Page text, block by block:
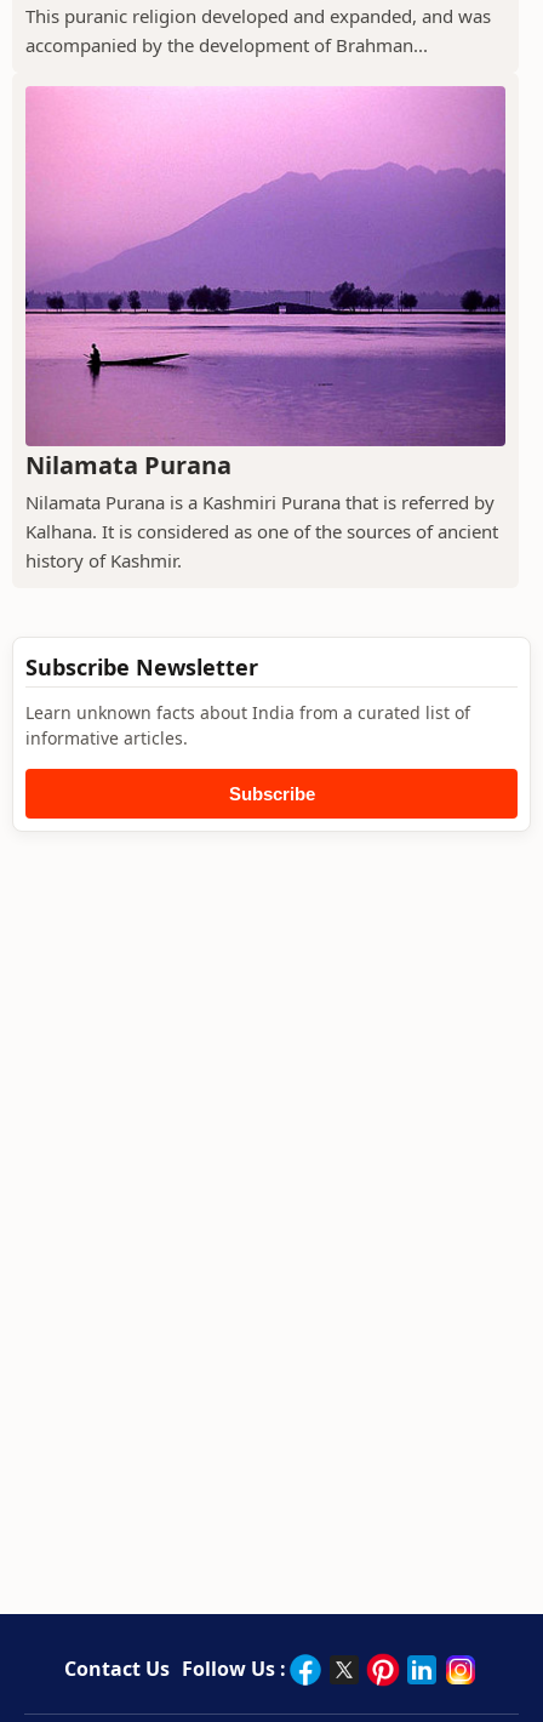
This puranic religion developed and expanded, and was
accompanied by the development of Brahman...
Nilamata Purana
Nilamata Purana is a Kashmiri Purana that is referred by
Kalhana. It is considered as one of the sources of ancient
history of Kashmir.
Subscribe Newsletter
Learn unknown facts about India from a curated list of
informative articles.
Subscribe
Contact Us Follow Us :